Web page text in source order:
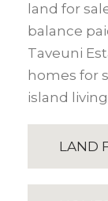
land for
balance
Taveuni
homes for
island
LAND